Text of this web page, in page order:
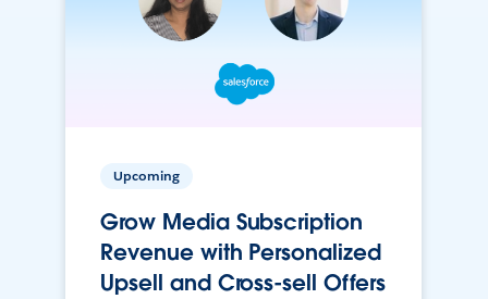
Upcoming
Grow Media Subscription
Revenue with Personalized
Upsell and Cross-sell Offers